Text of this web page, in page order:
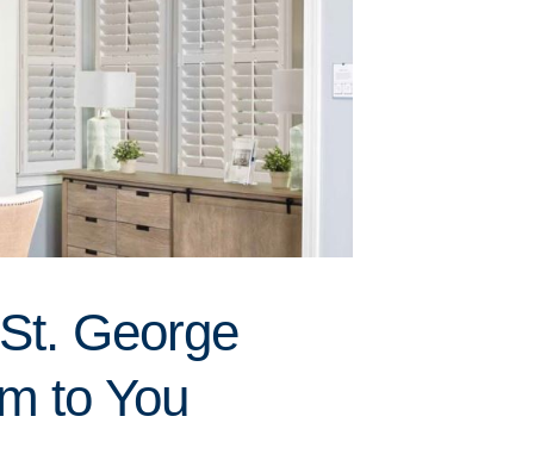
George
to You